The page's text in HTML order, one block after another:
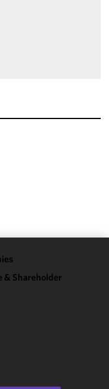
& Shareholder